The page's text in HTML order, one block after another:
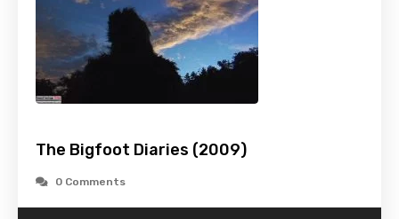
The Bigfoot Diaries (2009)
0 Comments